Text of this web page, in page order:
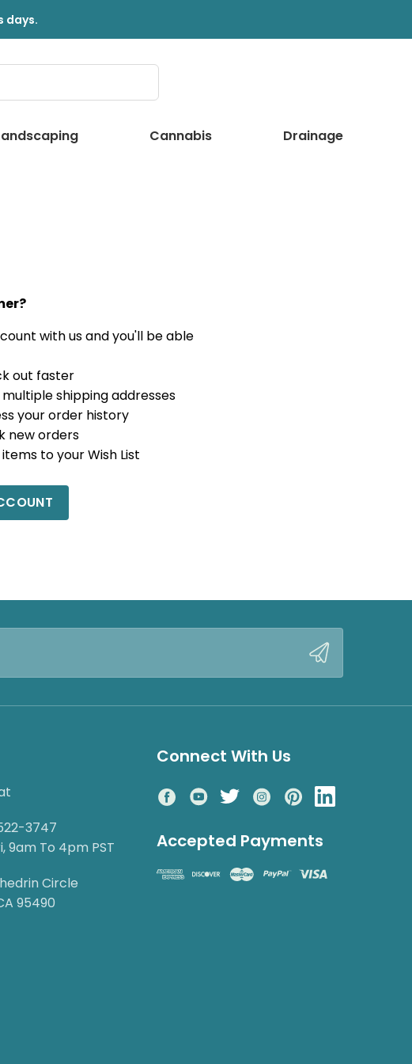
days.
Cannabis Drainage
with us and you'll be able
out faster
multiple shipping addresses
your order history
new orders
to your Wish List
3747
9am To 4pm PST
Circle
95490
Connect With Us
Accepted Payments